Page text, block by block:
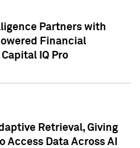
Partners with
Financial
IQ Pro
Retrieval, Giving
Access Data Across AI